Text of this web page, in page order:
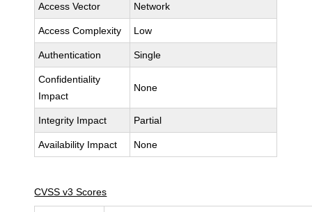
Access Vector Network
Access Complexity Low
Authentication Single
Confidentiality
Impact
None
Integrity Impact Partial
Availability Impact None
CVSS v3 Scores